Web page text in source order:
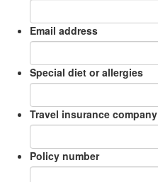
Email address
Special diet or allergies
Travel insurance company
Policy number